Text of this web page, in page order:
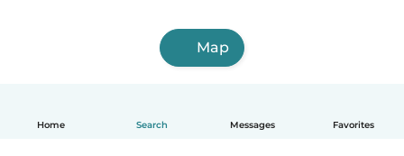
Home Search Messages Favorites
Map